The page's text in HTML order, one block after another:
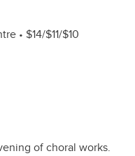
• $14/$11/$10
of choral works.